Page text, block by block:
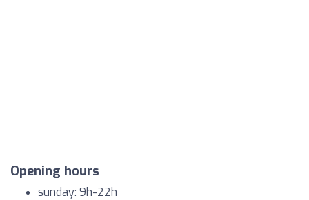
Opening hours
sunday: 9h-22h